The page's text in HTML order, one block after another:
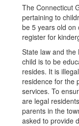
The Connecticut
pertaining to
be 5 years old on
register for
State law and the
child is to be
resides. It is
residence for the
services. To
are legal
parents in the
asked to provide